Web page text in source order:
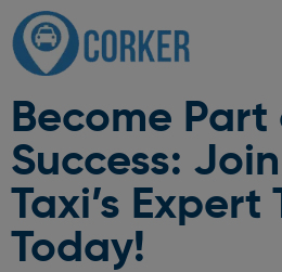
Become Part
Success:
Taxi’s Expert
Today!